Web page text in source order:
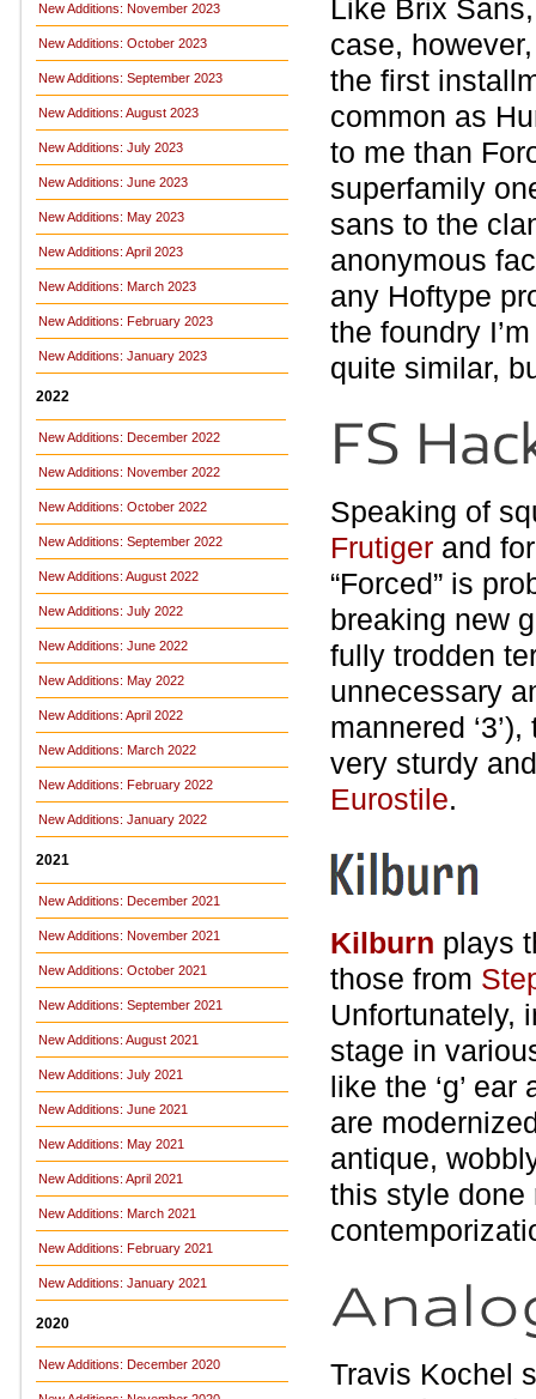
New Additions: November 2023
New Additions: October 2023
New Additions: September 2023
New Additions: August 2023
New Additions: July 2023
New Additions: June 2023
New Additions: May 2023
New Additions: April 2023
New Additions: March 2023
New Additions: February 2023
New Additions: January 2023
2022
New Additions: December 2022
New Additions: November 2022
New Additions: October 2022
New Additions: September 2022
New Additions: August 2022
New Additions: July 2022
New Additions: June 2022
New Additions: May 2022
New Additions: April 2022
New Additions: March 2022
New Additions: February 2022
New Additions: January 2022
2021
New Additions: December 2021
New Additions: November 2021
New Additions: October 2021
New Additions: September 2021
New Additions: August 2021
New Additions: July 2021
New Additions: June 2021
New Additions: May 2021
New Additions: April 2021
New Additions: March 2021
New Additions: February 2021
New Additions: January 2021
2020
New Additions: December 2020
Like Brix
case,
the first
common as
to me than
superfamily
sans to the
anonymous
any Hoftype
the foundry
quite similar,
Speaking of
Frutiger and
“Forced” is
breaking new
fully trodden
unnecessary
mannered
very sturdy
Eurostile.
Kilburn plays
those from
Unfortunately,
stage in
like the ‘g’
are
antique,
this style
Travis Kochel